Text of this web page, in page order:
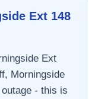
Ext 148
Ext
Morningside
- this is